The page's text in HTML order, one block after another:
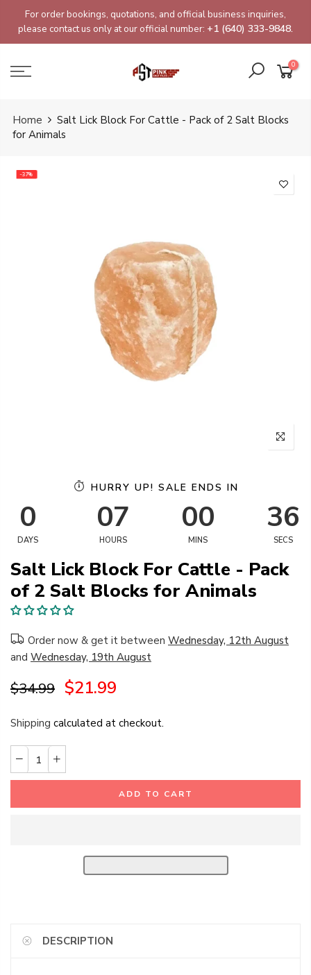
content
For order bookings, quotations, and official business inquiries,
please contact us only at our official number: +1 (640) 333-9848.
0
Home
Salt Lick Block For Cattle - Pack of 2 Salt Blocks
for Animals
-37%
HURRY UP! SALE ENDS IN
0
DAYS
07
HOURS
00
MINS
36
SECS
Salt Lick Block For Cattle - Pack
of 2 Salt Blocks for Animals
Order now & get it between Wednesday, 12th August
and Wednesday, 19th August
$34.99 $21.99
Shipping calculated at checkout.
ADD TO CART
DESCRIPTION